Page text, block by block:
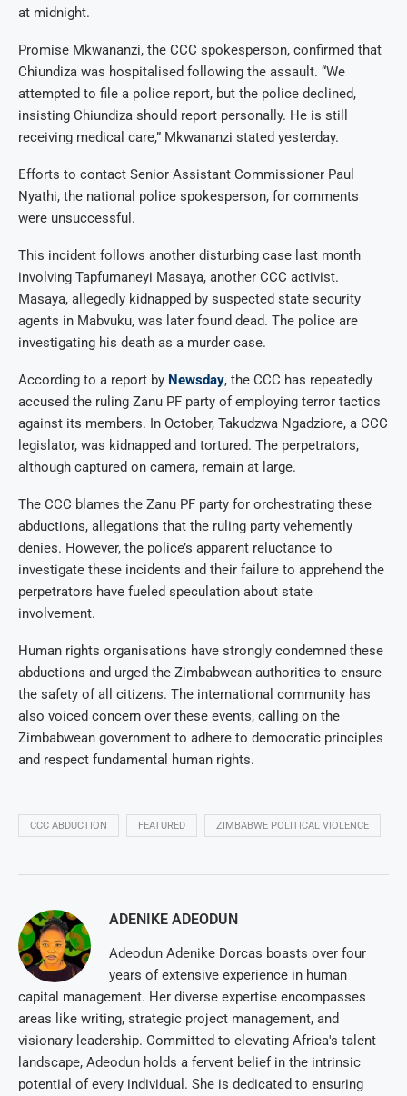
at midnight.
Promise Mkwananzi, the CCC spokesperson, confirmed that
Chiundiza was hospitalised following the assault. “We
attempted to file a police report, but the police declined,
insisting Chiundiza should report personally. He is still
receiving medical care,” Mkwananzi stated yesterday.
Efforts to contact Senior Assistant Commissioner Paul
Nyathi, the national police spokesperson, for comments
were unsuccessful.
This incident follows another disturbing case last month
involving Tapfumaneyi Masaya, another CCC activist.
Masaya, allegedly kidnapped by suspected state security
agents in Mabvuku, was later found dead. The police are
investigating his death as a murder case.
According to a report by Newsday, the CCC has repeatedly
accused the ruling Zanu PF party of employing terror tactics
against its members. In October, Takudzwa Ngadziore, a CCC
legislator, was kidnapped and tortured. The perpetrators,
although captured on camera, remain at large.
The CCC blames the Zanu PF party for orchestrating these
abductions, allegations that the ruling party vehemently
denies. However, the police’s apparent reluctance to
investigate these incidents and their failure to apprehend the
perpetrators have fueled speculation about state
involvement.
Human rights organisations have strongly condemned these
abductions and urged the Zimbabwean authorities to ensure
the safety of all citizens. The international community has
also voiced concern over these events, calling on the
Zimbabwean government to adhere to democratic principles
and respect fundamental human rights.
CCC ABDUCTION FEATURED ZIMBABWE POLITICAL VIOLENCE
ADENIKE ADEODUN
Adeodun Adenike Dorcas boasts over four
years of extensive experience in human
capital management. Her diverse expertise encompasses
areas like writing, strategic project management, and
visionary leadership. Committed to elevating Africa's talent
landscape, Adeodun holds a fervent belief in the intrinsic
potential of every individual. She is dedicated to ensuring